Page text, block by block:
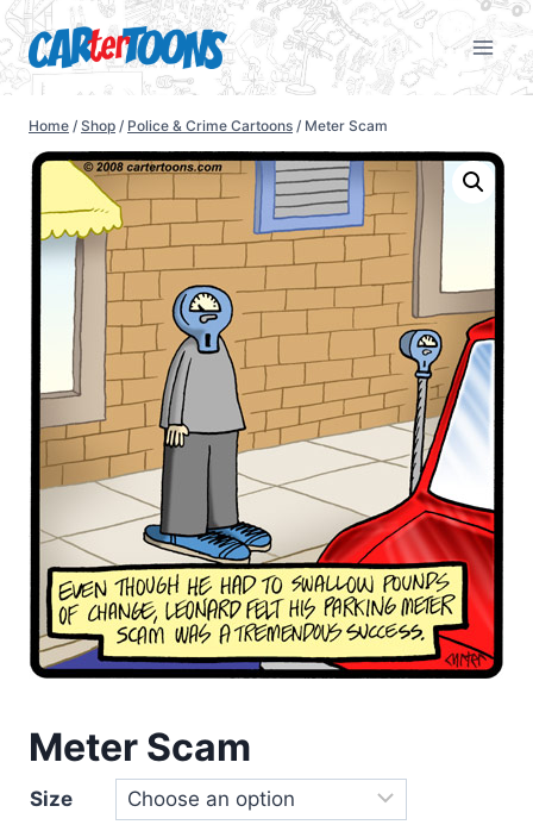
Home / Shop / Police & Crime Cartoons / Meter Scam
Meter Scam
Size